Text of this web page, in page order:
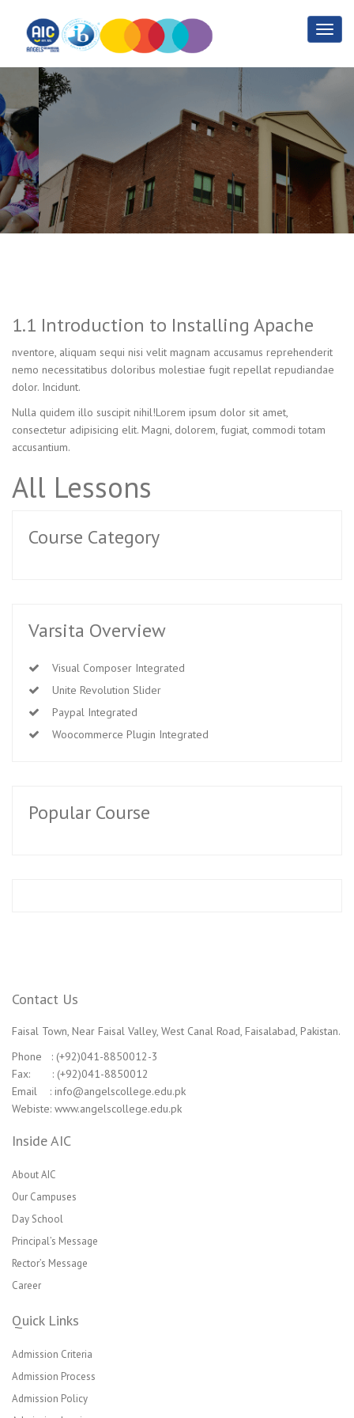
1.1 Introduction to
Installing Apache
Home 1.1 Introduction to Installing Apache
1.1 Introduction to Installing Apache
nventore, aliquam sequi nisi velit magnam accusamus reprehenderit
nemo necessitatibus doloribus molestiae fugit repellat repudiandae
dolor. Incidunt.
Nulla quidem illo suscipit nihil!Lorem ipsum dolor sit amet,
consectetur adipisicing elit. Magni, dolorem, fugiat, commodi totam
accusantium.
All Lessons
Course Category
Varsita Overview
Visual Composer Integrated
Unite Revolution Slider
Paypal Integrated
Woocommerce Plugin Integrated
Popular Course
Contact Us
Faisal Town, Near Faisal Valley, West Canal Road, Faisalabad, Pakistan.
Phone : (+92)041-8850012-3
Fax: : (+92)041-8850012
Email : info@angelscollege.edu.pk
Webiste: www.angelscollege.edu.pk
Inside AIC
About AIC
Our Campuses
Day School
Principal’s Message
Rector’s Message
Career
Quick Links
Admission Criteria
Admission Process
Admission Policy